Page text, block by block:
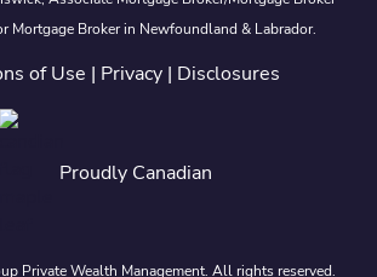
Mortgage Broker in Newfoundland & Labrador.
of Use | Privacy | Disclosures
Proudly Canadian
Private Wealth Management. All rights reserved.